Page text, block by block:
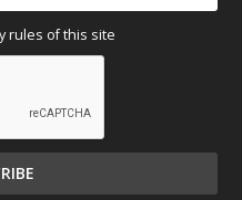
rules of this site